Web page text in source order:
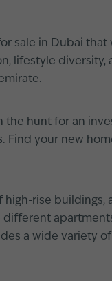
sale in Dubai that
lifestyle diversity,
the hunt for an
your new
rise buildings,
a wide variety